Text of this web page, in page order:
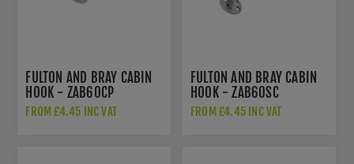
FULTON AND BRAY CABIN
HOOK - ZAB60CP
FROM £4.45 INC VAT
FULTON AND BRAY CABIN
HOOK - ZAB60SC
FROM £4.45 INC VAT